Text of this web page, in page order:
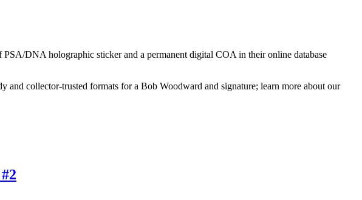
DNA holographic sticker and a permanent digital COA in their online database
collector-trusted formats for a Bob Woodward and signature; learn more about our